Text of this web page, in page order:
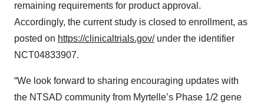
remaining requirements for product approval.
Accordingly, the current study is closed to enrollment, as
posted on https://clinicaltrials.gov/under the identifier
NCT04833907.
“We look forward to sharing encouraging updates with
the NTSAD community from Myrtelle’s Phase 1/2 gene